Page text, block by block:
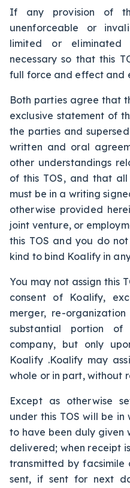
If any provision of
unenforceable or
limited or
necessary so that this
full force and effect and
Both parties agree that
exclusive statement of
the parties and
written and oral
other understandings
of this TOS, and that
must be in a writing
otherwise provided
joint venture, or
this TOS and you do
kind to bind Koalify in
You may not assign this
consent of Koalify,
merger, re-
substantial portion
company, but only
Koalify .Koalify may
whole or in part, without
Except as otherwise
under this TOS will be
to have been duly given
delivered; when receipt
transmitted by
sent, if sent for next